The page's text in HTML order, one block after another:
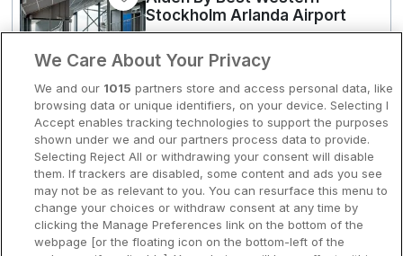
2064 SEK
3
2
Stockholm Arlanda Airport
8.6 Excellent
650 SEK
View hotel
Good Morning Arlanda
Arlanda • 4.5km from centre
8.5 Excellent
☕ Med frukost
Hotellrum under 995 kr
Spahotell
Sydsverige
Om Hotellpremien
Nya hotell
Stadsweekend
We Care About Your Privacy
We and our 1015 partners store and access personal data, like
browsing data or unique identifiers, on your device. Selecting I
Accept enables tracking technologies to support the purposes
shown under we and our partners process data to provide.
Selecting Reject All or withdrawing your consent will disable
them. If trackers are disabled, some content and ads you see
may not be as relevant to you. You can resurface this menu to
change your choices or withdraw consent at any time by
clicking the Manage Preferences link on the bottom of the
webpage [or the floating icon on the bottom-left of the